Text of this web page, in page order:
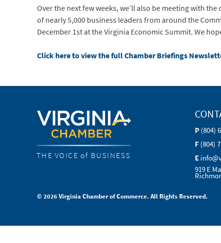
Over the next few weeks, we’ll also be meeting with
of nearly 5,000 business leaders from around the
December 1st at the Virginia Economic Summit. We
Click here to view the full Chamber Briefings
THE VOICE of BUSINESS
P (804)
F (804)
E
919 E
© 2026 Virginia Chamber of Commerce. All Rights Reserved.